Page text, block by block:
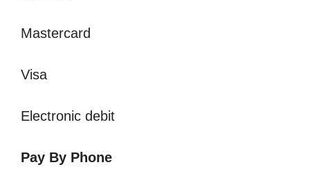
Mastercard
Visa
Electronic debit
Pay By Phone